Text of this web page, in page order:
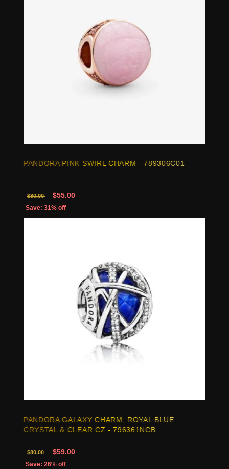
PANDORA PINK SWIRL CHARM - 789306C01
$80.00 $55.00
Save: 31% off
PANDORA GALAXY CHARM, ROYAL BLUE
CRYSTAL & CLEAR CZ - 796361NCB
$80.00 $59.00
Save: 26% off